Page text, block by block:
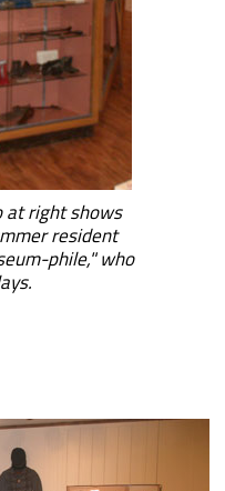
at right shows
resident
phile," who